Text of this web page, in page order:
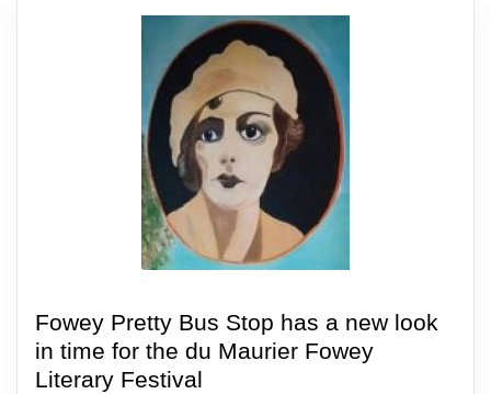
Fowey Pretty Bus Stop has a new look
in time for the du Maurier Fowey
Literary Festival